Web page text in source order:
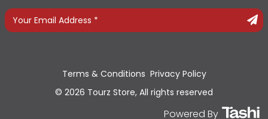
© 2026 Tourz Store, All rights reserved
Terms & Conditions Privacy Policy
Powered By